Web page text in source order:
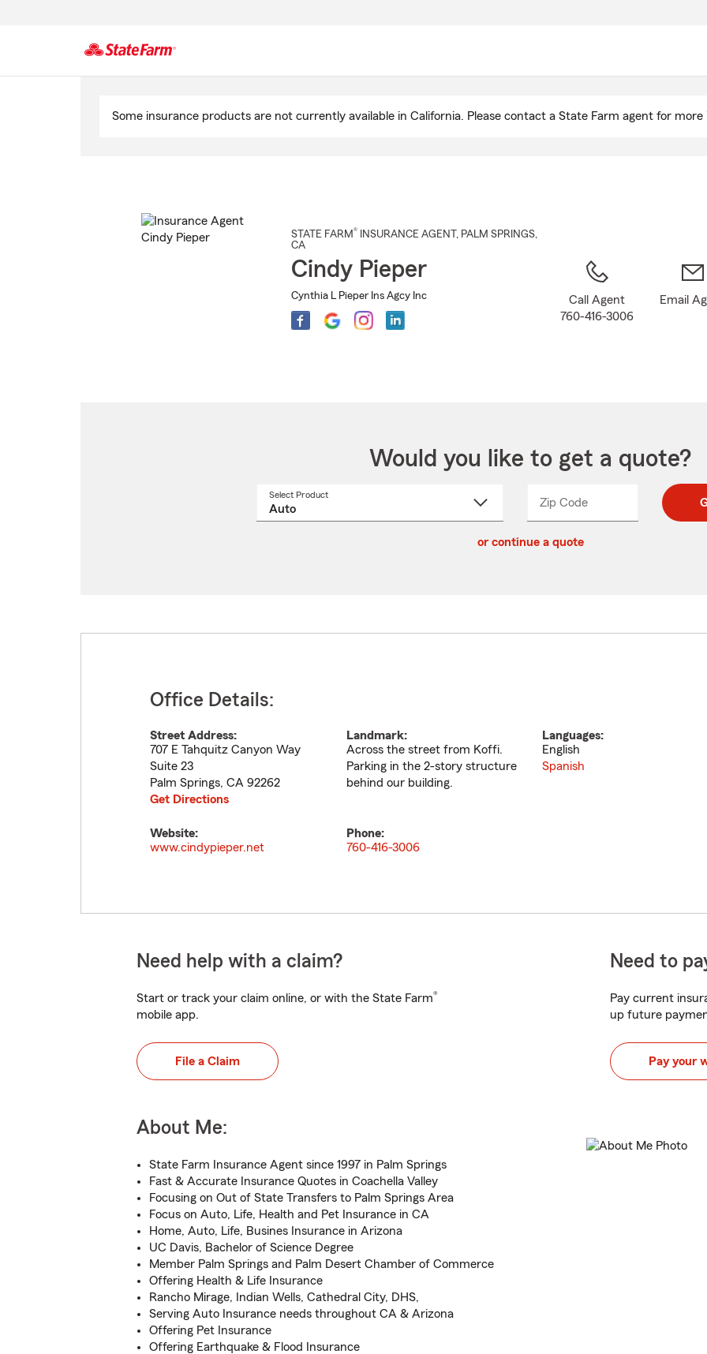
Some insurance products are not currently available in California. Please contact a State Farm agent for
STATE FARM® INSURANCE AGENT , PALM SPRINGS,
CA
Cindy Pieper
Cynthia L Pieper Ins Agcy Inc
Call Agent
760-416-3006
Email
Would you like to get a quote?
Select Product
Zip CodeEnter
Enter
_____
or continue a quote
Office Details:
Street Address:
707 E Tahquitz Canyon Way
Suite 23
Palm Springs, CA 92262
Get Directions
Landmark:
Across the street from Koffi.
Parking in the 2-story structure
behind our building.
Languages:
English
Spanish
Website:
www.cindypieper.net
Phone:
760-416-3006
Need help with a claim?
Start or track your claim online, or with the State Farm®
mobile app.
File a Claim
Need to
Pay current
up future
Pay your
About Me:
State Farm Insurance Agent since 1997 in Palm Springs
Fast & Accurate Insurance Quotes in Coachella Valley
Focusing on Out of State Transfers to Palm Springs Area
Focus on Auto, Life, Health and Pet Insurance in CA
Home, Auto, Life, Busines Insurance in Arizona
UC Davis, Bachelor of Science Degree
Member Palm Springs and Palm Desert Chamber of Commerce
Offering Health & Life Insurance
Rancho Mirage, Indian Wells, Cathedral City, DHS,
Serving Auto Insurance needs throughout CA & Arizona
Offering Pet Insurance
Offering Earthquake & Flood Insurance